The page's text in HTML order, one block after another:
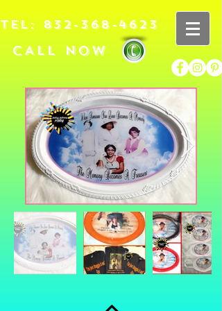
TEL: 832-368-4623
CALL NOW